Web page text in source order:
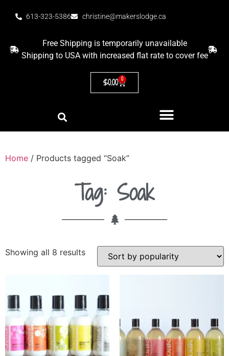
613-323-5386 christine@makerslodge.ca
Free Shipping is temporarily unavailable
Shipping to USA with increased flat rate to cover fee
$0.00 0
Home / Products tagged “Soak”
Tag: Soak
Showing all 8 results